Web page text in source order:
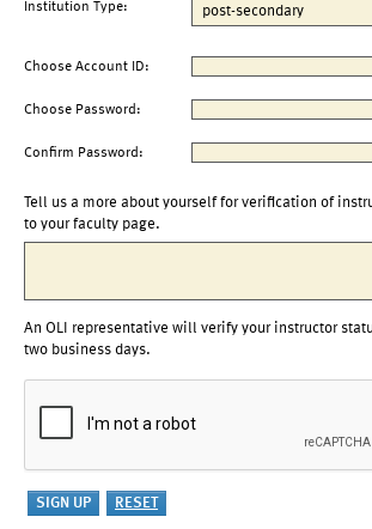
Institution Type:
Choose Account ID:
Choose Password:
Confirm Password:
Tell us a more about yourself for verification of
to your faculty page.
An OLI representative will verify your instructor
two business days.